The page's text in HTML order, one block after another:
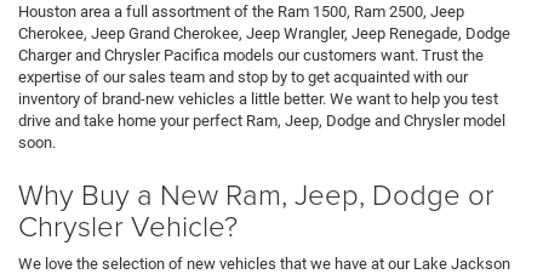
Houston area a full assortment of the Ram 1500, Ram 2500, Jeep
Cherokee, Jeep Grand Cherokee, Jeep Wrangler, Jeep Renegade, Dodge
Charger and Chrysler Pacifica models our customers want. Trust the
expertise of our sales team and stop by to get acquainted with our
inventory of brand-new vehicles a little better. We want to help you test
drive and take home your perfect Ram, Jeep, Dodge and Chrysler model
soon.
Why Buy a New Ram, Jeep, Dodge or
Chrysler Vehicle?
We love the selection of new vehicles that we have at our Lake Jackson